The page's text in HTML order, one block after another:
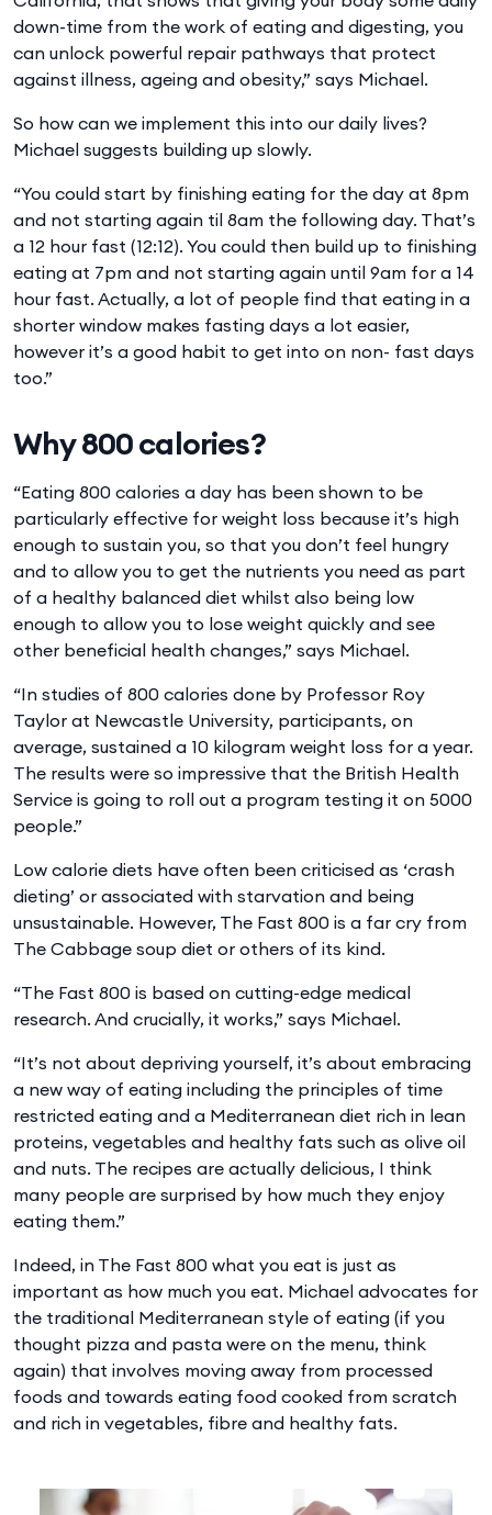
down-time from the work of eating and digesting, you
can unlock powerful repair pathways that protect
against illness, ageing and obesity,” says Michael.
So how can we implement this into our daily lives?
Michael suggests building up slowly.
“You could start by finishing eating for the day at 8pm
and not starting again til 8am the following day. That’s
a 12 hour fast (12:12). You could then build up to finishing
eating at 7pm and not starting again until 9am for a 14
hour fast. Actually, a lot of people find that eating in a
shorter window makes fasting days a lot easier,
however it’s a good habit to get into on non- fast days
too.”
Why 800 calories?
“Eating 800 calories a day has been shown to be
particularly effective for weight loss because it’s high
enough to sustain you, so that you don’t feel hungry
and to allow you to get the nutrients you need as part
of a healthy balanced diet whilst also being low
enough to allow you to lose weight quickly and see
other beneficial health changes,” says Michael.
“In studies of 800 calories done by Professor Roy
Taylor at Newcastle University, participants, on
average, sustained a 10 kilogram weight loss for a year.
The results were so impressive that the British Health
Service is going to roll out a program testing it on 5000
people.”
Low calorie diets have often been criticised as ‘crash
dieting’ or associated with starvation and being
unsustainable. However, The Fast 800 is a far cry from
The Cabbage soup diet or others of its kind.
“The Fast 800 is based on cutting-edge medical
research. And crucially, it works,” says Michael.
“It’s not about depriving yourself, it’s about embracing
a new way of eating including the principles of time
restricted eating and a Mediterranean diet rich in lean
proteins, vegetables and healthy fats such as olive oil
and nuts. The recipes are actually delicious, I think
many people are surprised by how much they enjoy
eating them.”
Indeed, in The Fast 800 what you eat is just as
important as how much you eat. Michael advocates for
the traditional Mediterranean style of eating (if you
thought pizza and pasta were on the menu, think
again) that involves moving away from processed
foods and towards eating food cooked from scratch
and rich in vegetables, fibre and healthy fats.